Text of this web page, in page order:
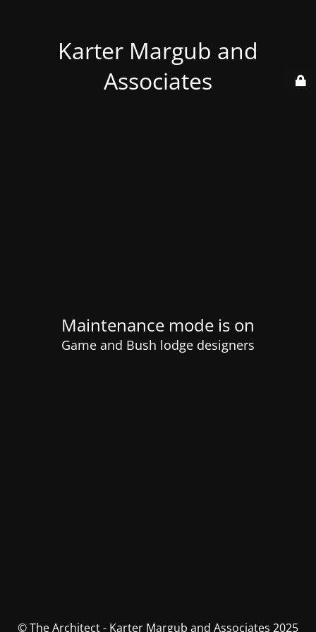
Karter Margub and
Associates
Maintenance mode is on
Game and Bush lodge designers
© The Architect - Karter Margub and Associates 2025